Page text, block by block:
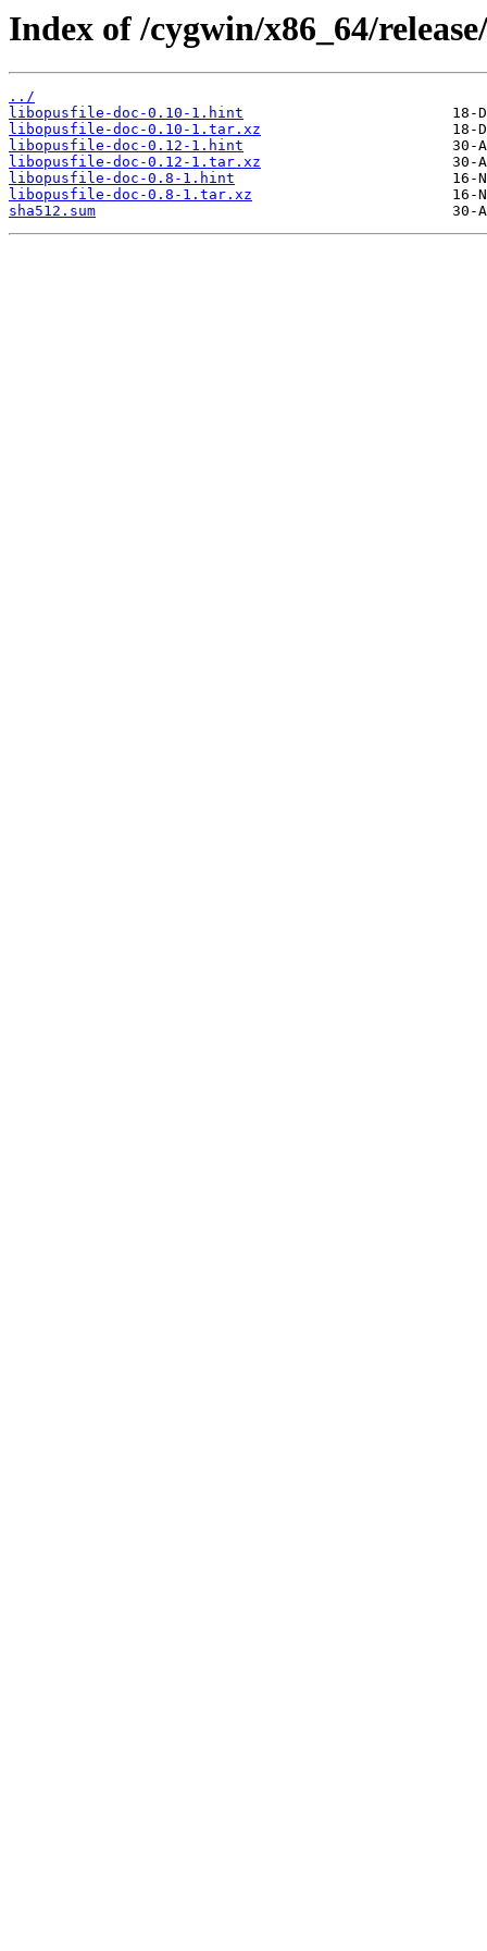
Index of /cygwin/x86_64/
../
libopusfile-doc-0.10-1.hint
libopusfile-doc-0.10-1.tar.xz
libopusfile-doc-0.12-1.hint
libopusfile-doc-0.12-1.tar.xz
libopusfile-doc-0.8-1.hint
libopusfile-doc-0.8-1.tar.xz
sha512.sum